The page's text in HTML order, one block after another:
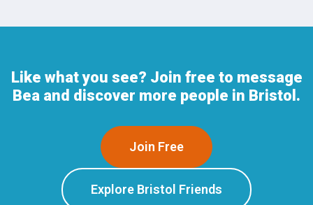
Like what you see? Join free to message
Bea and discover more people in Bristol.
Join Free
Explore Bristol Friends